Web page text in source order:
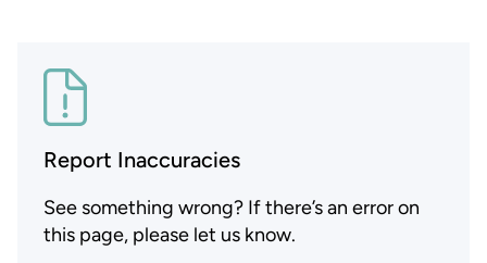
Report Inaccuracies
See something wrong? If there’s an error on
this page, please let us know.